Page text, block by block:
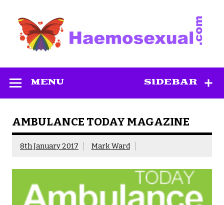
content
SIDEBAR
MENU
AMBULANCE TODAY MAGAZINE
8th January 2017 Mark Ward